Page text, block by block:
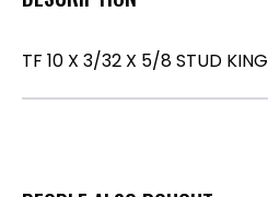
TF 10 X 3/32 X 5/8 STUD KING